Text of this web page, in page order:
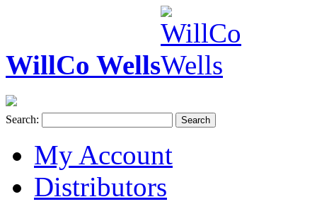
WillCo Wells
Search: Search
My Account
Distributors